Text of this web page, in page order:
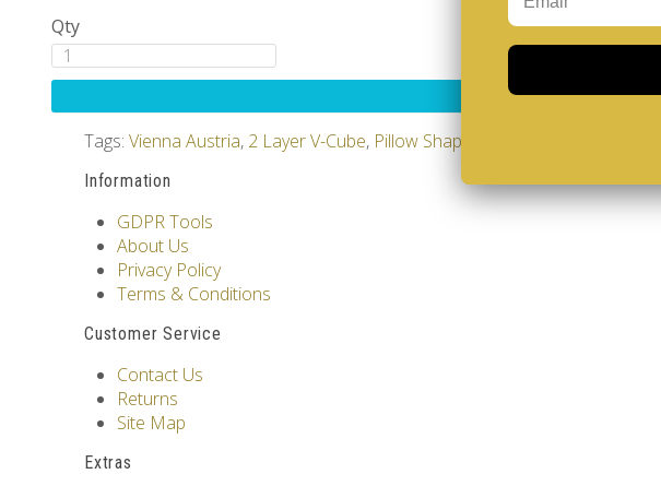
Qty
Tags: Vienna Austria, 2 Layer V-Cube, Pillow Shaped V-Cube
Information
GDPR Tools
About Us
Privacy Policy
Terms & Conditions
Customer Service
Contact Us
Returns
Site Map
Extras